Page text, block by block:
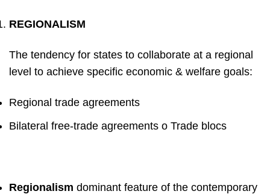
REGIONALISM
The tendency for states to collaborate at a regional
level to achieve specific economic & welfare goals:
Regional trade agreements
Bilateral free-trade agreements o Trade blocs
Regionalism dominant feature of the contemporary